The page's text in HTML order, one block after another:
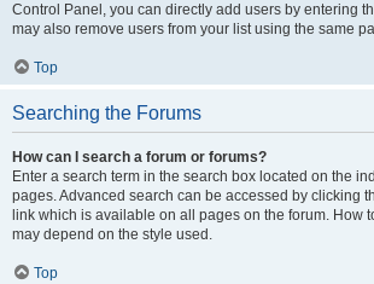
Control Panel, you can directly add users by entering
may also remove users from your list using the same
Top
Searching the Forums
How can I search a forum or forums?
Enter a search term in the search box located on the
pages. Advanced search can be accessed by clicking
link which is available on all pages on the forum. How
may depend on the style used.
Top